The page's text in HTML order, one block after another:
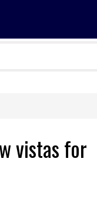
vistas for